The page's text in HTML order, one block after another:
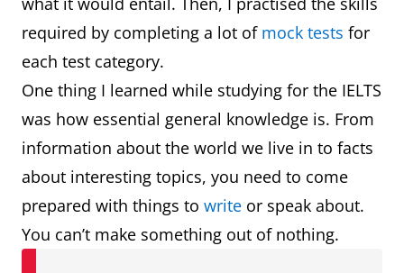
required by completing a lot of mock tests for
each test category.
One thing I learned while studying for the IELTS
was how essential general knowledge is. From
information about the world we live in to facts
about interesting topics, you need to come
prepared with things to write or speak about.
You can’t make something out of nothing.